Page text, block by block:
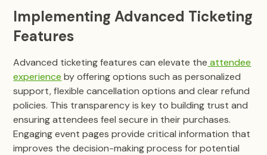
Implementing Advanced Ticketing
Features
Advanced ticketing features can elevate the attendee
experience by offering options such as personalized
support, flexible cancellation options and clear refund
policies. This transparency is key to building trust and
ensuring attendees feel secure in their purchases.
Engaging event pages provide critical information that
improves the decision-making process for potential